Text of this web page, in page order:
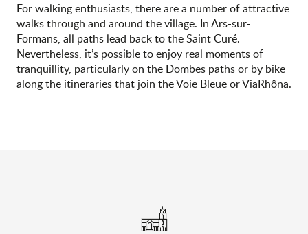
For walking enthusiasts, there are a number of attractive
walks through and around the village. In Ars-sur-
Formans, all paths lead back to the Saint Curé.
Nevertheless, it’s possible to enjoy real moments of
tranquillity, particularly on the Dombes paths or by bike
along the itineraries that join the Voie Bleue or ViaRhôna.